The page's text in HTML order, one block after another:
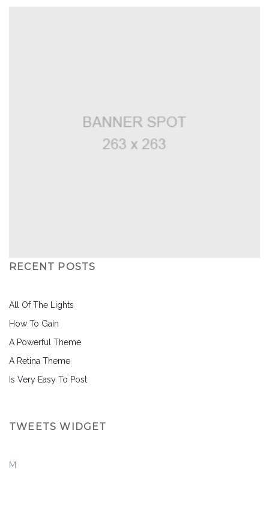
RECENT POSTS
All Of The Lights
How To Gain
A Powerful Theme
A Retina Theme
Is Very Easy To Post
TWEETS WIDGET
M